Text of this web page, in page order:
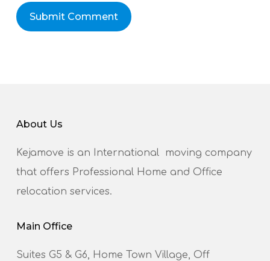
About Us
Kejamove is an International moving company
that offers Professional Home and Office
relocation services.
Main Office
Suites G5 & G6, Home Town Village, Off